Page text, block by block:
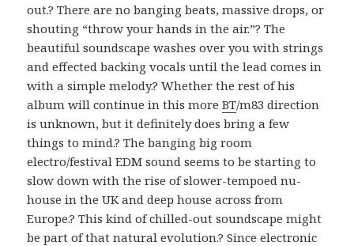
out.? There are no banging beats, massive drops, or
shouting “throw your hands in the air.”? The
beautiful soundscape washes over you with strings
and effected backing vocals until the lead comes in
with a simple melody.? Whether the rest of his
album will continue in this moreBT/m83 direction
is unknown, but it definitely does bring a few
things to mind.? The banging big room
electro/festival EDM sound seems to be starting to
slow down with the rise of slower-tempoed nu-
house in the UK and deep house across from
Europe.? This kind of chilled-out soundscape might
be part of that natural evolution.? Since electronic